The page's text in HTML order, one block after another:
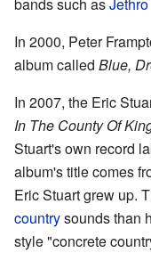
bands such as
In 2000, Peter
album called Blue,
In 2007, the Eric
In The County Of
Stuart's own record
album's title comes
Eric Stuart grew up.
countrysounds than
style "concrete